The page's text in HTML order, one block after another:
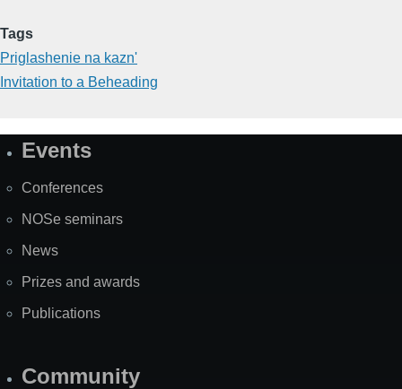
Tags
Priglashenie na kazn'
Invitation to a Beheading
SiteEvents
Conferences
NOSe seminars
News
Prizes and awards
Publications
Community